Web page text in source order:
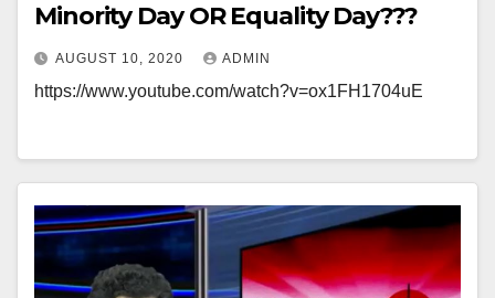
Minority Day OR Equality Day???
AUGUST 10, 2020 ADMIN
https://www.youtube.com/watch?v=ox1FH1704uE